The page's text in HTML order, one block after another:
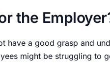
the
have a good grasp and
might be struggling to